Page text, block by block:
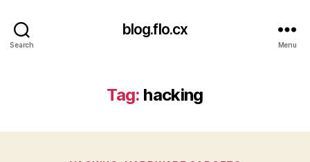
Search
blog.flo.cx
Menu
Tag: hacking